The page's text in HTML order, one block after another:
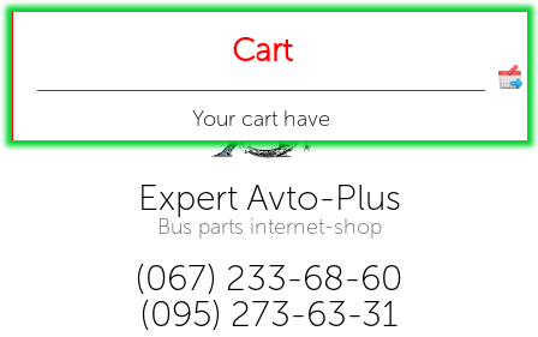
Expert Avto-Plus
Bus parts internet-shop
(067) 233-68-60
(095) 273-63-31
Cart
Your cart have